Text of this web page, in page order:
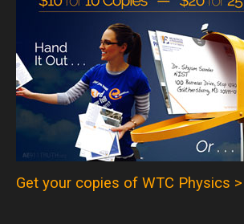
Get your copies of WTC Physics